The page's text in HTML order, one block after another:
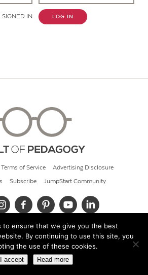
SIGNED IN LOG IN
Terms of Service Advertising Disclosure
Subscribe JumpStart Community
© 2026 Cult of Pedagogy
to ensure that we give you the best
By continuing to use this site, you
the use of these cookies.
I accept Read more